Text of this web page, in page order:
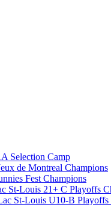
Selection Camp
de Montreal Champions
Fest Champions
St-Louis 21+ C Playoffs
St-Louis U10-B Playoffs